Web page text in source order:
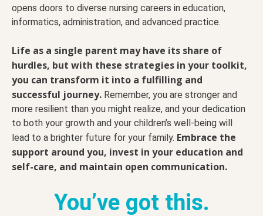
opens doors to diverse nursing careers in education,
informatics, administration, and advanced practice.
Life as a single parent may have its share of
hurdles, but with these strategies in your toolkit,
you can transform it into a fulfilling and
successful journey. Remember, you are stronger and
more resilient than you might realize, and your dedication
to both your growth and your children’s well-being will
lead to a brighter future for your family. Embrace the
support around you, invest in your education and
self-care, and maintain open communication.
You’ve got this.